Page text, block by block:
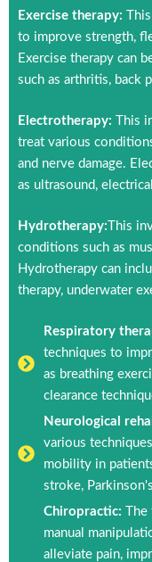
Exercise therapy:
to improve strength,
Exercise therapy can
such as arthritis, back
Electrotherapy:
This
treat various
and nerve damage.
as ultrasound,
Hydrotherapy: This
conditions such as
Hydrotherapy can
therapy, underwater
Respiratory
techniques to
as breathing
clearance
Neurological
various
mobility in
stroke,
Chiropractic: The
manual
alleviate pain,